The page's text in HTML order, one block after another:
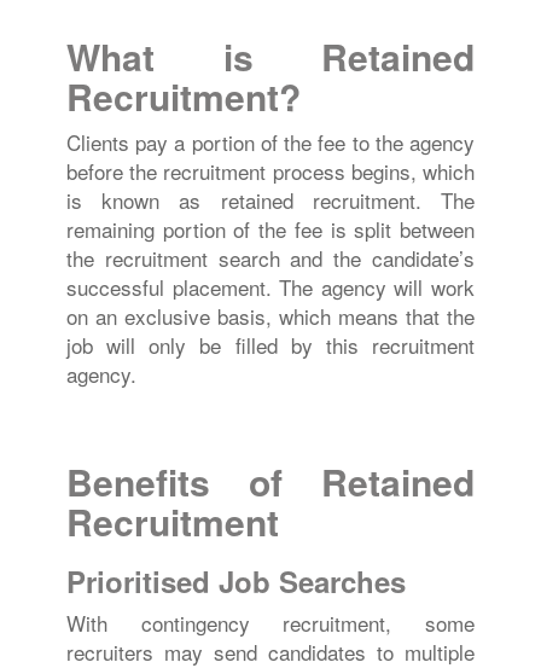
What is Retained
Recruitment?
Clients pay a portion of the fee to the agency
before the recruitment process begins, which
is known as retained recruitment. The
remaining portion of the fee is split between
the recruitment search and the candidate’s
successful placement. The agency will work
on an exclusive basis, which means that the
job will only be filled by this recruitment
agency.
Benefits of Retained
Recruitment
Prioritised Job Searches
With contingency recruitment, some
recruiters may send candidates to multiple